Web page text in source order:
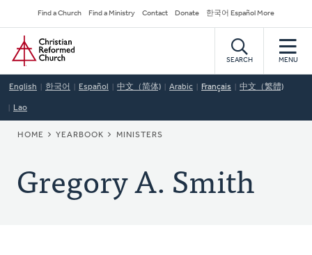
to
main
content
Secondary
Navigation
Find a Church Find a Ministry Contact Donate 한국어 Español More
Home
SEARCH MENU
English 한국어 Español 中文（简体) Arabic Français 中文（繁體)
Lao
BREADCRUMB
HOME YEARBOOK MINISTERS
Gregory A. Smith